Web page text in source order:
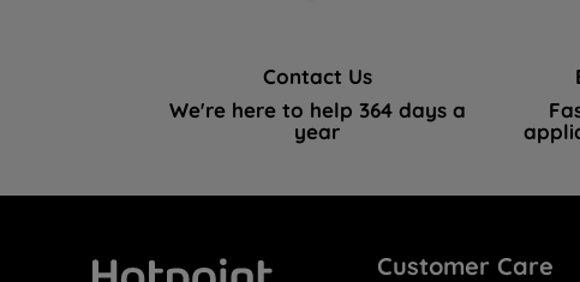
Contact Us
We're here to help 364 days a
year
Customer Care